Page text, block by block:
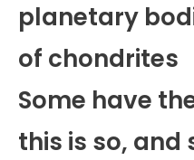
planetary
of chondrites
Some have
this is so, and